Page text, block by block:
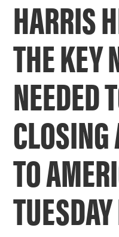
HARRIS
THE KEY
NEEDED
TO